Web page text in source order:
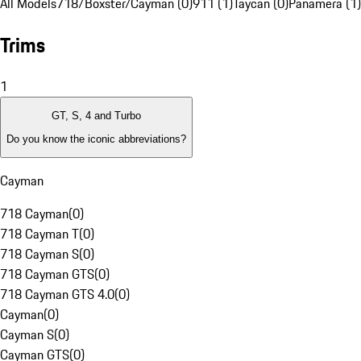
Trims
1
GT, S, 4 and Turbo
Do you know the iconic abbreviations?
Cayman
718 Cayman(0)
718 Cayman T(0)
718 Cayman S(0)
718 Cayman GTS(0)
718 Cayman GTS 4.0(0)
Cayman(0)
Cayman S(0)
Cayman GTS(0)